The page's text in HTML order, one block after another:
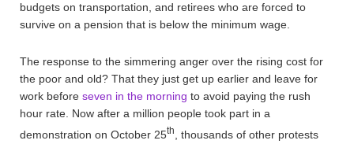
budgets on transportation, and retirees who are forced to
survive on a pension that is below the minimum wage.
The response to the simmering anger over the rising cost for
the poor and old? That they just get up earlier and leave for
work before seven in the morning to avoid paying the rush
hour rate. Now after a million people took part in a
demonstration on October 25th
, thousands of other protests